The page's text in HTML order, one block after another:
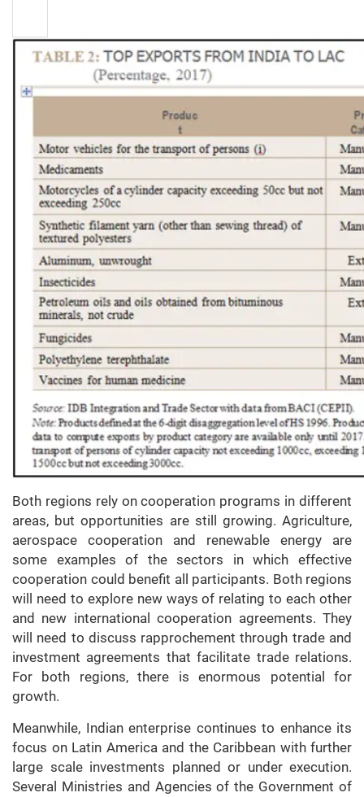
Both regions rely on cooperation programs in different
areas, but opportunities are still growing. Agriculture,
aerospace cooperation and renewable energy are
some examples of the sectors in which effective
cooperation could benefit all participants. Both regions
will need to explore new ways of relating to each other
and new international cooperation agreements. They
will need to discuss rapprochement through trade and
investment agreements that facilitate trade relations.
For both regions, there is enormous potential for
growth.
Meanwhile, Indian enterprise continues to enhance its
focus on Latin America and the Caribbean with further
large scale investments planned or under execution.
Several Ministries and Agencies of the Government of